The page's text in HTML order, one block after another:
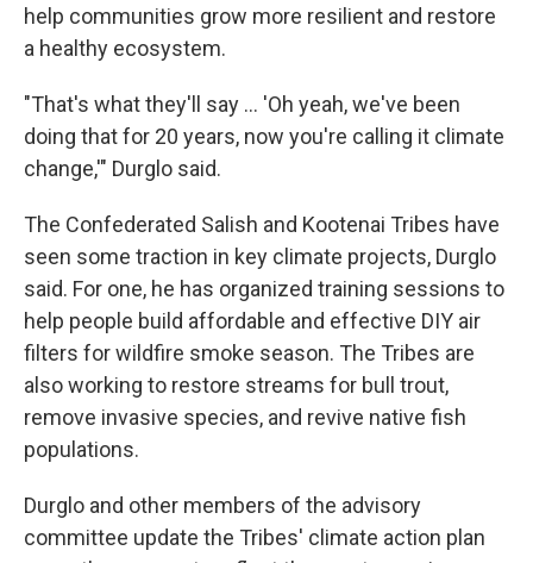
help communities grow more resilient and restore
a healthy ecosystem.
"That's what they'll say … 'Oh yeah, we've been
doing that for 20 years, now you're calling it climate
change,'" Durglo said.
The Confederated Salish and Kootenai Tribes have
seen some traction in key climate projects, Durglo
said. For one, he has organized training sessions to
help people build affordable and effective DIY air
filters for wildfire smoke season. The Tribes are
also working to restore streams for bull trout,
remove invasive species, and revive native fish
populations.
Durglo and other members of the advisory
committee update the Tribes' climate action plan